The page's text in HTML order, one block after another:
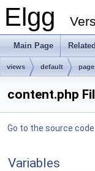
Elgg
Main Page
views default page
content.php
Go to the source
Variables